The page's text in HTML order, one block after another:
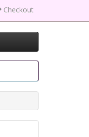
Checkout